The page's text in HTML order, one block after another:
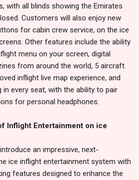
with all blinds showing the Emirates
Customers will also enjoy new
for cabin crew service, on the ice
Other features include the ability
menu on your screen, digital
from around the world, 5 aircraft
inflight live map experience, and
in every seat, with the ability to pair
for personal headphones.
Inflight Entertainment on ice
an impressive, next-
ice inflight entertainment system with
features designed to enhance the